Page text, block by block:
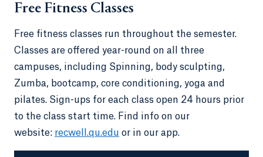
Free Fitness Classes
Free fitness classes run throughout the semester.
Classes are offered year-round on all three
campuses, including Spinning, body sculpting,
Zumba, bootcamp, core conditioning, yoga and
pilates. Sign-ups for each class open 24 hours prior
to the class start time. Find info on our
website: recwell.qu.edu or in our app.